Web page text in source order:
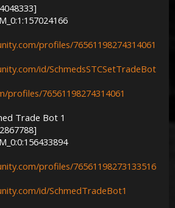
profiles/76561198274314061
id/SchmedsSTCSetTradeBot
profiles/76561198274314061
Trade Bot 1
profiles/76561198273133516
id/SchmedTradeBot1